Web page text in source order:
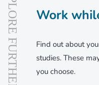
Work
Find out about
studies. These
you choose.